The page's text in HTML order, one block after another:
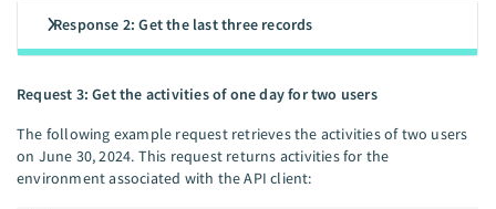
Response 2: Get the last three records
Request 3: Get the activities of one day for two users
The following example request retrieves the activities of two users
on June 30, 2024. This request returns activities for the
environment associated with the API client: